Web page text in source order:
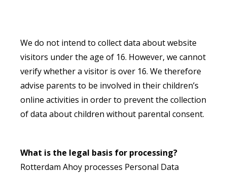
We do not intend to collect data about website
visitors under the age of 16. However, we cannot
verify whether a visitor is over 16. We therefore
advise parents to be involved in their children’s
online activities in order to prevent the collection
of data about children without parental consent.
What is the legal basis for processing?
Rotterdam Ahoy processes Personal Data